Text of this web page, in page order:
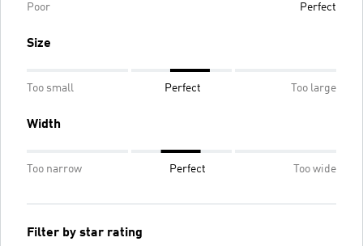
Poor Perfect
Size
Too small Perfect Too large
Width
Too narrow Perfect Too wide
Filter by star rating